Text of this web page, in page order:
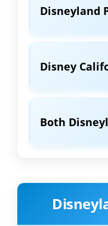
Disneyland
Disney
Both